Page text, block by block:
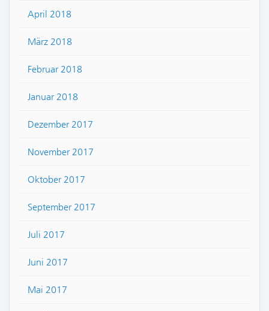
April 2018
März 2018
Februar 2018
Januar 2018
Dezember 2017
November 2017
Oktober 2017
September 2017
Juli 2017
Juni 2017
Mai 2017